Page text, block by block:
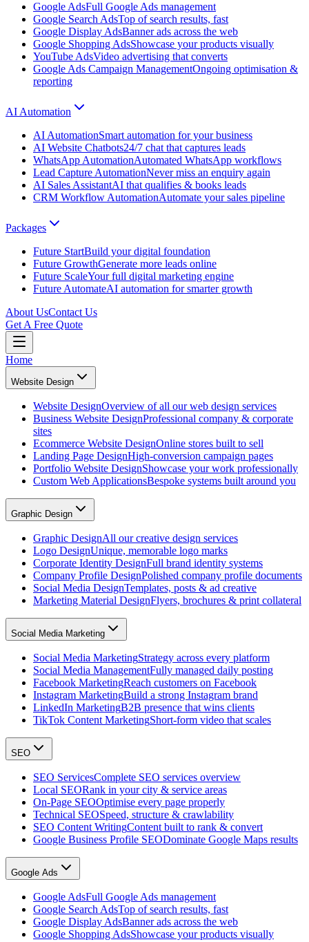
Google AdsFull Google Ads management
Google Search AdsTop of search results, fast
Google Display AdsBanner ads across the web
Google Shopping AdsShowcase your products visually
YouTube AdsVideo advertising that converts
Google Ads Campaign ManagementOngoing optimisation &
reporting
AI Automation
AI AutomationSmart automation for your business
AI Website Chatbots24/7 chat that captures leads
WhatsApp AutomationAutomated WhatsApp workflows
Lead Capture AutomationNever miss an enquiry again
AI Sales AssistantAI that qualifies & books leads
CRM Workflow AutomationAutomate your sales pipeline
Packages
Future StartBuild your digital foundation
Future GrowthGenerate more leads online
Future ScaleYour full digital marketing engine
Future AutomateAI automation for smarter growth
About UsContact Us
Get A Free Quote
Home
Website Design
Website DesignOverview of all our web design services
Business Website DesignProfessional company & corporate
sites
Ecommerce Website DesignOnline stores built to sell
Landing Page DesignHigh-conversion campaign pages
Portfolio Website DesignShowcase your work professionally
Custom Web ApplicationsBespoke systems built around you
Graphic Design
Graphic DesignAll our creative design services
Logo DesignUnique, memorable logo marks
Corporate Identity DesignFull brand identity systems
Company Profile DesignPolished company profile documents
Social Media DesignTemplates, posts & ad creative
Marketing Material DesignFlyers, brochures & print collateral
Social Media Marketing
Social Media MarketingStrategy across every platform
Social Media ManagementFully managed daily posting
Facebook MarketingReach customers on Facebook
Instagram MarketingBuild a strong Instagram brand
LinkedIn MarketingB2B presence that wins clients
TikTok Content MarketingShort-form video that scales
SEO
SEO ServicesComplete SEO services overview
Local SEORank in your city & service areas
On-Page SEOOptimise every page properly
Technical SEOSpeed, structure & crawlability
SEO Content WritingContent built to rank & convert
Google Business Profile SEODominate Google Maps results
Google Ads
Google AdsFull Google Ads management
Google Search AdsTop of search results, fast
Google Display AdsBanner ads across the web
Google Shopping AdsShowcase your products visually